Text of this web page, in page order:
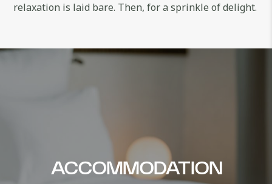
relaxation is laid bare. Then, for a sprinkle of delight.
ACCOMMODATION